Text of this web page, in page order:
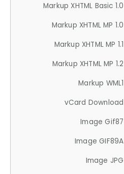
Markup XHTML Basic 1.0
Markup XHTML MP 1.0
Markup XHTML MP 1.1
Markup XHTML MP 1.2
Markup WML1
vCard Download
Image Gif87
Image GIF89A
Image JPG